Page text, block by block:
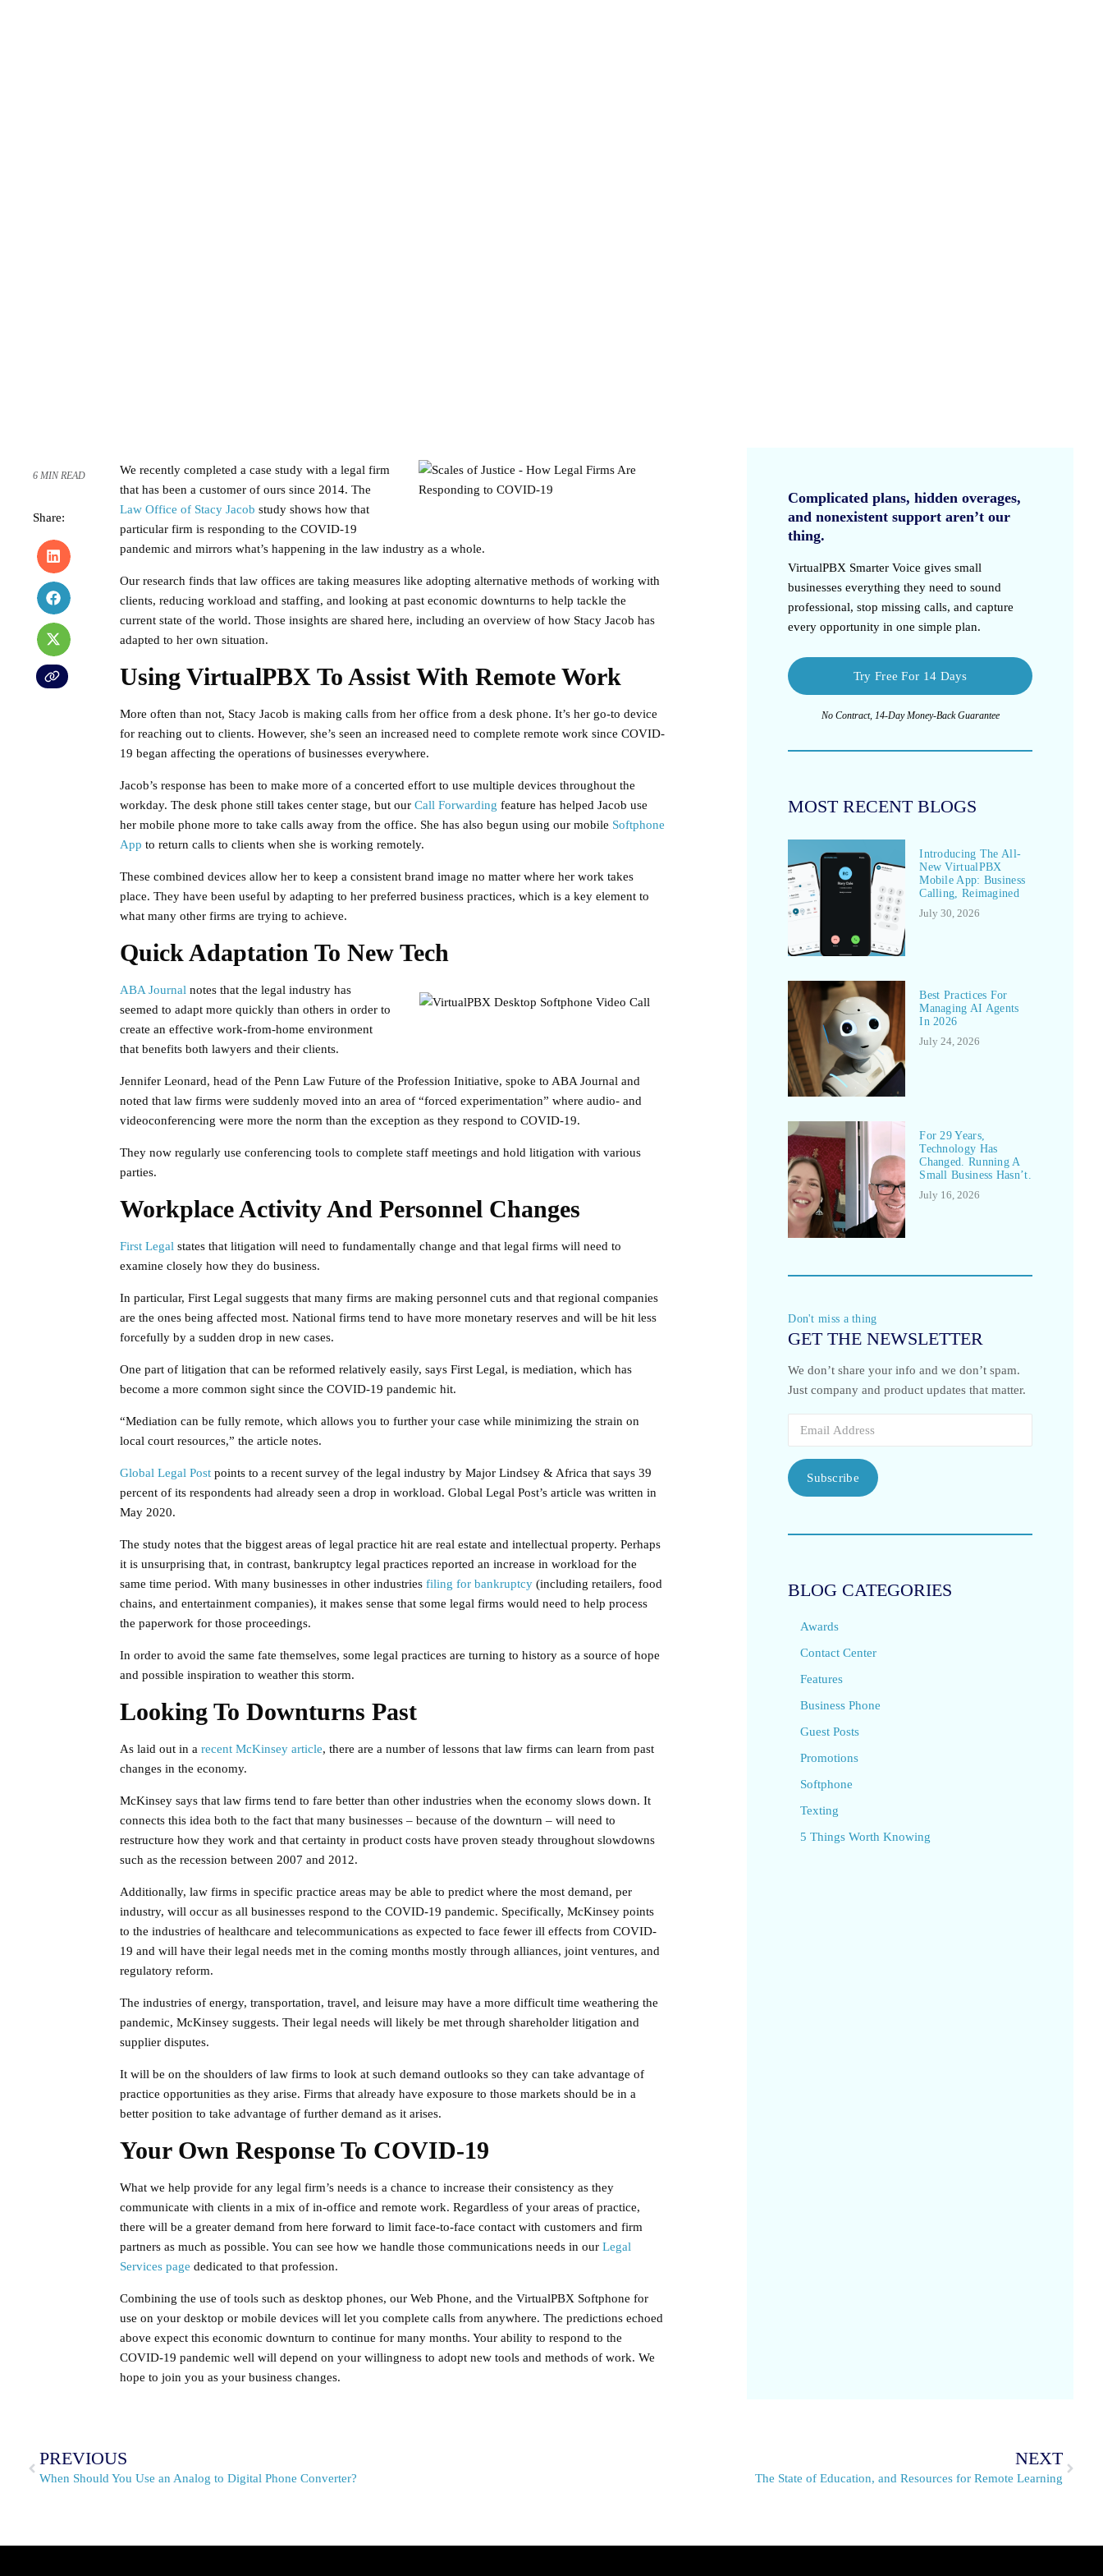
6 MIN READ
Share:
We recently completed a case study with a legal firm
that has been a customer of ours since 2014. The
Law Office of Stacy Jacob study shows how that
particular firm is responding to the COVID-19
pandemic and mirrors what’s happening in the law industry as a whole.
Our research finds that law offices are taking measures like adopting alternative methods of working with
clients, reducing workload and staffing, and looking at past economic downturns to help tackle the
current state of the world. Those insights are shared here, including an overview of how Stacy Jacob has
adapted to her own situation.
Using VirtualPBX To Assist With Remote Work
More often than not, Stacy Jacob is making calls from her office from a desk phone. It’s her go-to device
for reaching out to clients. However, she’s seen an increased need to complete remote work since COVID-
19 began affecting the operations of businesses everywhere.
Jacob’s response has been to make more of a concerted effort to use multiple devices throughout the
workday. The desk phone still takes center stage, but our Call Forwarding feature has helped Jacob use
her mobile phone more to take calls away from the office. She has also begun using our mobile Softphone
App to return calls to clients when she is working remotely.
These combined devices allow her to keep a consistent brand image no matter where her work takes
place. They have been useful by adapting to her preferred business practices, which is a key element to
what many other firms are trying to achieve.
Quick Adaptation To New Tech
ABA Journal notes that the legal industry has
seemed to adapt more quickly than others in order to
create an effective work-from-home environment
that benefits both lawyers and their clients.
Jennifer Leonard, head of the Penn Law Future of the Profession Initiative, spoke to ABA Journal and
noted that law firms were suddenly moved into an area of “forced experimentation” where audio- and
videoconferencing were more the norm than the exception as they respond to COVID-19.
They now regularly use conferencing tools to complete staff meetings and hold litigation with various
parties.
Workplace Activity And Personnel Changes
First Legal states that litigation will need to fundamentally change and that legal firms will need to
examine closely how they do business.
In particular, First Legal suggests that many firms are making personnel cuts and that regional companies
are the ones being affected most. National firms tend to have more monetary reserves and will be hit less
forcefully by a sudden drop in new cases.
One part of litigation that can be reformed relatively easily, says First Legal, is mediation, which has
become a more common sight since the COVID-19 pandemic hit.
“Mediation can be fully remote, which allows you to further your case while minimizing the strain on
local court resources,” the article notes.
Global Legal Postpoints to a recent survey of the legal industry by Major Lindsey & Africa that says 39
percent of its respondents had already seen a drop in workload. Global Legal Post’s article was written in
May 2020.
The study notes that the biggest areas of legal practice hit are real estate and intellectual property. Perhaps
it is unsurprising that, in contrast, bankruptcy legal practices reported an increase in workload for the
same time period. With many businesses in other industries filing for bankruptcy(including retailers, food
chains, and entertainment companies), it makes sense that some legal firms would need to help process
the paperwork for those proceedings.
In order to avoid the same fate themselves, some legal practices are turning to history as a source of hope
and possible inspiration to weather this storm.
Looking To Downturns Past
As laid out in a recent McKinsey article, there are a number of lessons that law firms can learn from past
changes in the economy.
McKinsey says that law firms tend to fare better than other industries when the economy slows down. It
connects this idea both to the fact that many businesses – because of the downturn – will need to
restructure how they work and that certainty in product costs have proven steady throughout slowdowns
such as the recession between 2007 and 2012.
Additionally, law firms in specific practice areas may be able to predict where the most demand, per
industry, will occur as all businesses respond to the COVID-19 pandemic. Specifically, McKinsey points
to the industries of healthcare and telecommunications as expected to face fewer ill effects from COVID-
19 and will have their legal needs met in the coming months mostly through alliances, joint ventures, and
regulatory reform.
The industries of energy, transportation, travel, and leisure may have a more difficult time weathering the
pandemic, McKinsey suggests. Their legal needs will likely be met through shareholder litigation and
supplier disputes.
It will be on the shoulders of law firms to look at such demand outlooks so they can take advantage of
practice opportunities as they arise. Firms that already have exposure to those markets should be in a
better position to take advantage of further demand as it arises.
Your Own Response To COVID-19
What we help provide for any legal firm’s needs is a chance to increase their consistency as they
communicate with clients in a mix of in-office and remote work. Regardless of your areas of practice,
there will be a greater demand from here forward to limit face-to-face contact with customers and firm
partners as much as possible. You can see how we handle those communications needs in our Legal
Services page dedicated to that profession.
Combining the use of tools such as desktop phones, our Web Phone, and the VirtualPBX Softphone for
use on your desktop or mobile devices will let you complete calls from anywhere. The predictions echoed
above expect this economic downturn to continue for many months. Your ability to respond to the
COVID-19 pandemic well will depend on your willingness to adopt new tools and methods of work. We
hope to join you as your business changes.
Complicated plans, hidden overages,
and nonexistent support aren’t our
thing.
VirtualPBX Smarter Voice gives small
businesses everything they need to sound
professional, stop missing calls, and capture
every opportunity in one simple plan.
Try Free For 14 Days
No Contract, 14-Day Money-Back Guarantee
MOST RECENT BLOGS
Introducing The All-
New VirtualPBX
Mobile App: Business
Calling, Reimagined
July 30, 2026
Best Practices For
Managing AI Agents
In 2026
July 24, 2026
For 29 Years,
Technology Has
Changed. Running A
Small Business Hasn’t.
July 16, 2026
Don't miss a thing
GET THE NEWSLETTER
We don’t share your info and we don’t spam.
Just company and product updates that matter.
Subscribe
BLOG CATEGORIES
Awards
Contact Center
Features
Business Phone
Guest Posts
Promotions
Softphone
Texting
5 Things Worth Knowing
PREVIOUS
When Should You Use an Analog to Digital Phone Converter?
NEXT
The State of Education, and Resources for Remote Learning